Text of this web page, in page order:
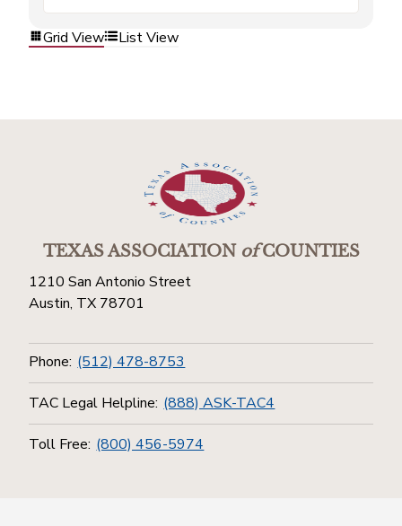
Grid View List View
TEXAS ASSOCIATIONofCOUNTIES
1210 San Antonio Street
Austin, TX 78701
Phone: (512) 478-8753
TAC Legal Helpline: (888) ASK-TAC4
Toll Free: (800) 456-5974